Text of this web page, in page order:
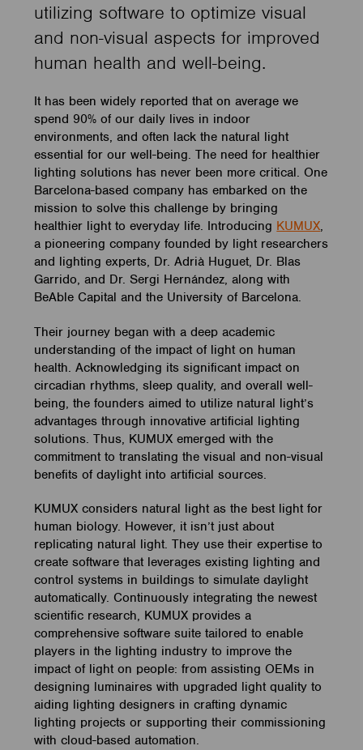
utilizing software to optimize visual
and non-visual aspects for improved
human health and well-being.
It has been widely reported that on average we
spend 90% of our daily lives in indoor
environments, and often lack the natural light
essential for our well-being. The need for healthier
lighting solutions has never been more critical. One
Barcelona-based company has embarked on the
mission to solve this challenge by bringing
healthier light to everyday life. Introducing KUMUX,
a pioneering company founded by light researchers
and lighting experts, Dr. Adrià Huguet, Dr. Blas
Garrido, and Dr. Sergi Hernández, along with
BeAble Capital and the University of Barcelona.
Their journey began with a deep academic
understanding of the impact of light on human
health. Acknowledging its significant impact on
circadian rhythms, sleep quality, and overall well-
being, the founders aimed to utilize natural light’s
advantages through innovative artificial lighting
solutions. Thus, KUMUX emerged with the
commitment to translating the visual and non-visual
benefits of daylight into artificial sources.
KUMUX considers natural light as the best light for
human biology. However, it isn’t just about
replicating natural light. They use their expertise to
create software that leverages existing lighting and
control systems in buildings to simulate daylight
automatically. Continuously integrating the newest
scientific research, KUMUX provides a
comprehensive software suite tailored to enable
players in the lighting industry to improve the
impact of light on people: from assisting OEMs in
designing luminaires with upgraded light quality to
aiding lighting designers in crafting dynamic
lighting projects or supporting their commissioning
with cloud-based automation.